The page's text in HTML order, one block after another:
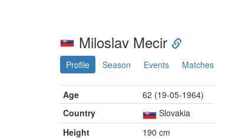
Miloslav Mecir
Profile Season Events Matches
Age
62 (19-05-1964)
Country
Slovakia
Height
190 cm